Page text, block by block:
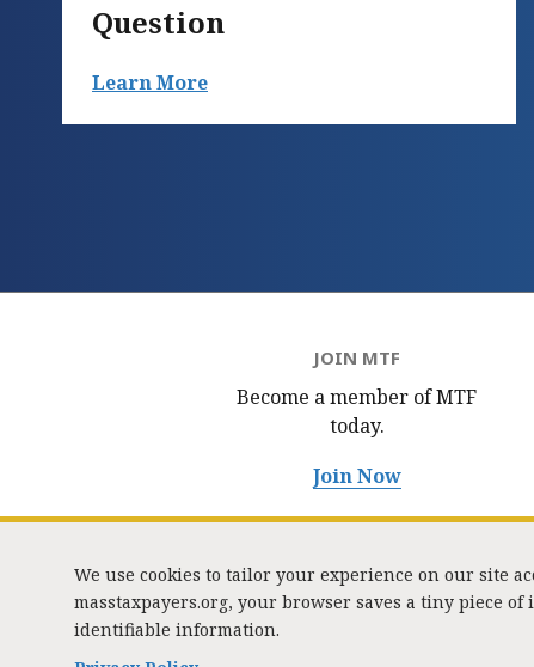
Question
Learn More
JOIN MTF
Become a member of MTF
today.
Join Now
We use cookies to tailor your experience on our site
masstaxpayers.org, your browser saves a tiny piece
identifiable information.